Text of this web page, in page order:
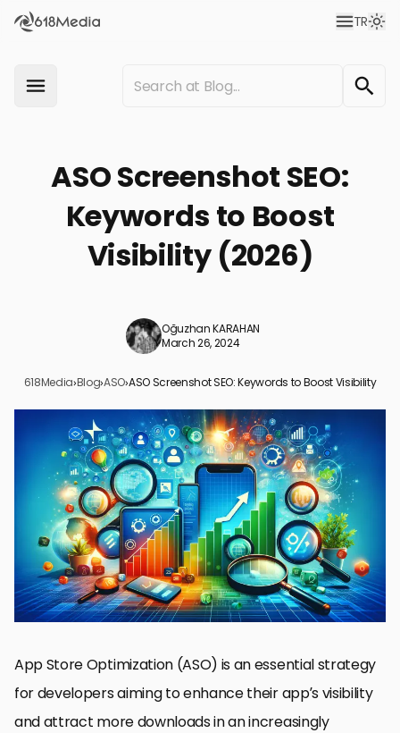
TR
ASO Screenshot SEO:
Keywords to Boost
Visibility (2026)
Oğuzhan KARAHAN
March 26, 2024
618Media›Blog›ASO›ASO Screenshot SEO: Keywords to Boost Visibility
Understanding ASO and Its Importance
Effective Keyword Research for ASO
Optimizing App Title and Description
Designing Compelling App Screenshots and Videos
Boosting App Visibility Through Reviews and Ratings
Localizing Your App for Global Reach
Monitoring and Analyzing ASO Performance
Maximizing Your App’s Potential with ASO Screenshot SEO
ASO Screenshot SEO FAQs
App Store Optimization (ASO) is an essential strategy
for developers aiming to enhance their app’s visibility
and attract more downloads in an increasingly